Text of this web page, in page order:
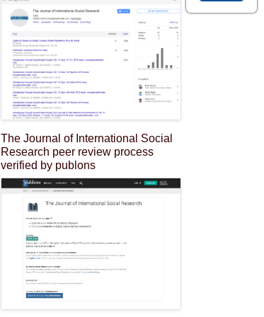
The Journal of International Social
Research peer review process
verified by publons